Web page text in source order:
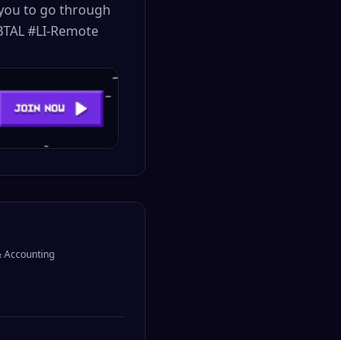
to go through
#LI-Remote
Accounting